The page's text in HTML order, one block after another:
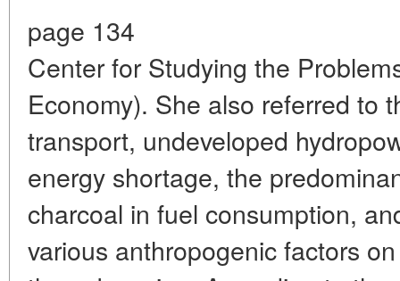
page 134
Center for Studying the
Economy). She also referred to
transport, undeveloped
energy shortage, the
charcoal in fuel consumption,
various anthropogenic factors